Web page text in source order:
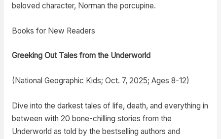
beloved character, Norman the porcupine.
Books for New Readers
Greeking Out Tales from the Underworld
(National Geographic Kids; Oct. 7, 2025; Ages 8-12)
Dive into the darkest tales of life, death, and everything in
between with 20 bone-chilling stories from the
Underworld as told by the bestselling authors and